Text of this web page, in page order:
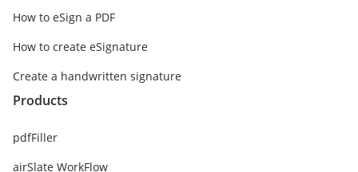
How to eSign a PDF
How to create eSignature
Create a handwritten signature
Products
pdfFiller
airSlate WorkFlow